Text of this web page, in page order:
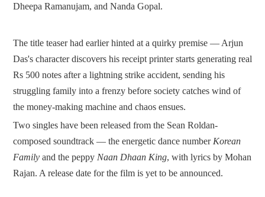
Dheepa Ramanujam, and Nanda Gopal.
The title teaser had earlier hinted at a quirky premise — Arjun
Das's character discovers his receipt printer starts generating real
Rs 500 notes after a lightning strike accident, sending his
struggling family into a frenzy before society catches wind of
the money-making machine and chaos ensues.
Two singles have been released from the Sean Roldan-
composed soundtrack — the energetic dance number Korean
Family and the peppy Naan Dhaan King, with lyrics by Mohan
Rajan. A release date for the film is yet to be announced.